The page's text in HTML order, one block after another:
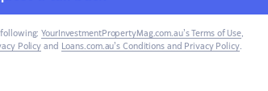
YourInvestmentPropertyMag.com.au’s Terms of Use,
Policy and Loans.com.au’s Conditions and Privacy Policy.